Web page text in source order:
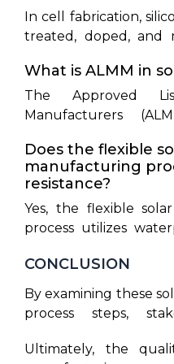
In cell fabrication,
treated, doped, and
completed cells are
under EVA,
junction box.
What is ALMM in
The Approved
Manufacturers
connected projects
certified domestic
Does the flexible
manufacturing
resistance?
Yes, the flexible
process utilizes
to protect
CONCLUSION
By examining these
process steps,
modern renewable
Ultimately, the